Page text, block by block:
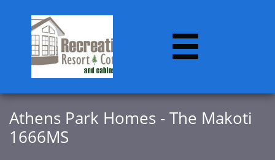

Athens Park Homes - The Makoti
1666MS